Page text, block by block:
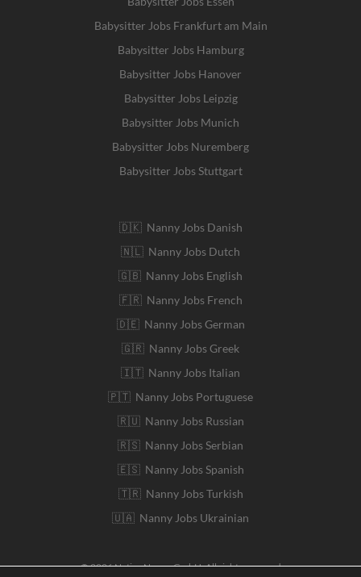
Babysitter Jobs Frankfurt am Main
Babysitter Jobs Hamburg
Babysitter Jobs Hanover
Babysitter Jobs Leipzig
Babysitter Jobs Munich
Babysitter Jobs Nuremberg
Babysitter Jobs Stuttgart
🇩🇰 Nanny Jobs Danish
🇳🇱 Nanny Jobs Dutch
🇬🇧 Nanny Jobs English
🇫🇷 Nanny Jobs French
🇩🇪 Nanny Jobs German
🇬🇷 Nanny Jobs Greek
🇮🇹 Nanny Jobs Italian
🇵🇹 Nanny Jobs Portuguese
🇷🇺 Nanny Jobs Russian
🇷🇸 Nanny Jobs Serbian
🇪🇸 Nanny Jobs Spanish
🇹🇷 Nanny Jobs Turkish
🇺🇦 Nanny Jobs Ukrainian
© 2026 Native Nanny GmbH. All rights reserved